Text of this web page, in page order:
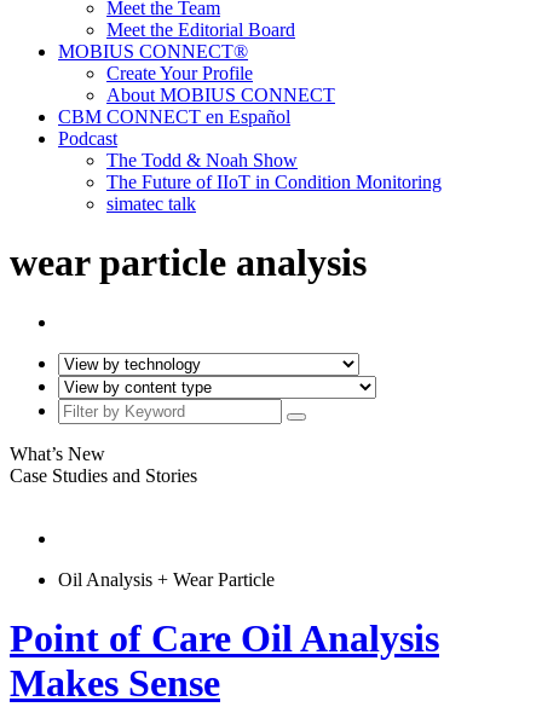
Meet the Team
Meet the Editorial Board
MOBIUS CONNECT®
Create Your Profile
About MOBIUS CONNECT
CBM CONNECT en Español
Podcast
The Todd & Noah Show
The Future of IIoT in Condition Monitoring
simatec talk
wear particle analysis
What’s New
Case Studies and Stories
Oil Analysis + Wear Particle
Point of Care Oil Analysis
Makes Sense